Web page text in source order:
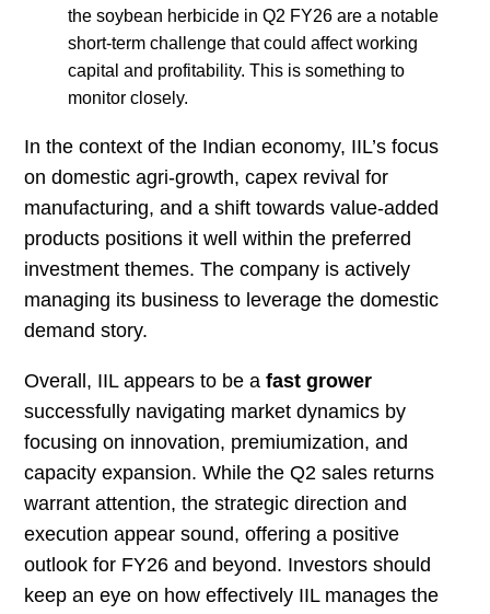
the soybean herbicide in Q2 FY26 are a notable
short-term challenge that could affect working
capital and profitability. This is something to
monitor closely.
In the context of the Indian economy, IIL’s focus
on domestic agri-growth, capex revival for
manufacturing, and a shift towards value-added
products positions it well within the preferred
investment themes. The company is actively
managing its business to leverage the domestic
demand story.
Overall, IIL appears to be afast grower
successfully navigating market dynamics by
focusing on innovation, premiumization, and
capacity expansion. While the Q2 sales returns
warrant attention, the strategic direction and
execution appear sound, offering a positive
outlook for FY26 and beyond. Investors should
keep an eye on how effectively IIL manages the